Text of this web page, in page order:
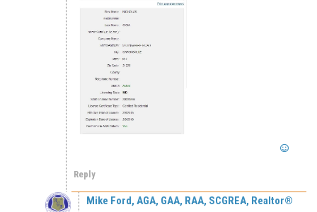
Reply
Mike Ford, AGA, GAA, RAA, SCGREA, Realtor®